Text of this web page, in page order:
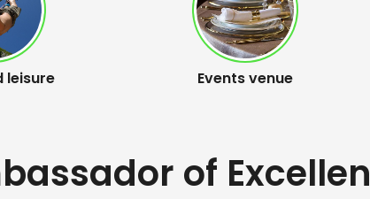
leisure Events venue
of